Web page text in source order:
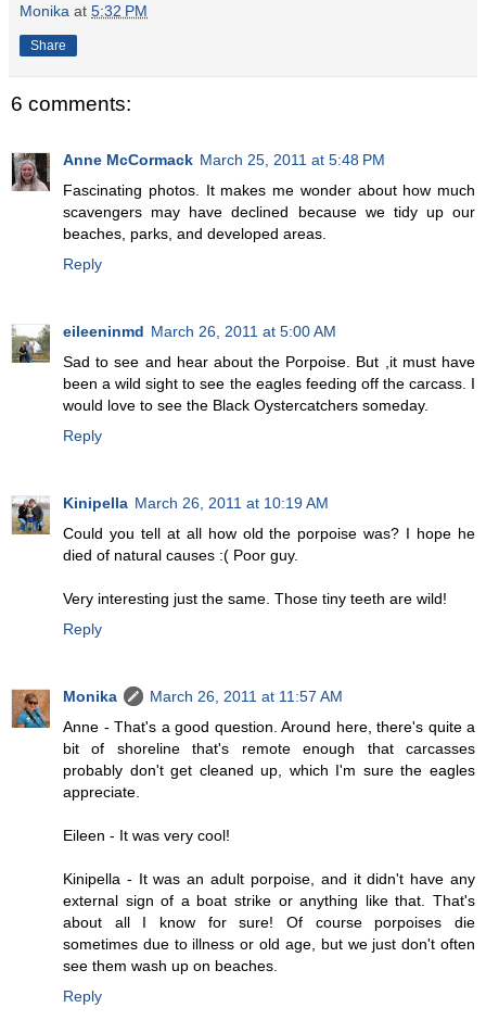
Monika at 5:32 PM
Share
6 comments:
Anne McCormack March 25, 2011 at 5:48 PM
Fascinating photos. It makes me wonder about how much
scavengers may have declined because we tidy up our
beaches, parks, and developed areas.
Reply
eileeninmd March 26, 2011 at 5:00 AM
Sad to see and hear about the Porpoise. But ,it must have
been a wild sight to see the eagles feeding off the carcass. I
would love to see the Black Oystercatchers someday.
Reply
Kinipella March 26, 2011 at 10:19 AM
Could you tell at all how old the porpoise was? I hope he
died of natural causes :( Poor guy.
Very interesting just the same. Those tiny teeth are wild!
Reply
Monika
March 26, 2011 at 11:57 AM
Anne - That's a good question. Around here, there's quite a
bit of shoreline that's remote enough that carcasses
probably don't get cleaned up, which I'm sure the eagles
appreciate.
Eileen - It was very cool!
Kinipella - It was an adult porpoise, and it didn't have any
external sign of a boat strike or anything like that. That's
about all I know for sure! Of course porpoises die
sometimes due to illness or old age, but we just don't often
see them wash up on beaches.
Reply